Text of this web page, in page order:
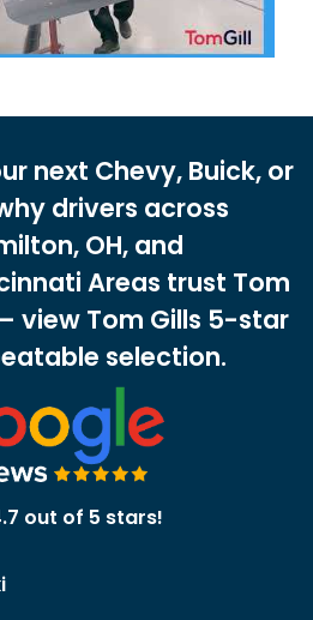
next Chevy, Buick, or
drivers across
OH, and
Areas trust Tom
view Tom Gills 5-star
selection.
out of 5 stars!